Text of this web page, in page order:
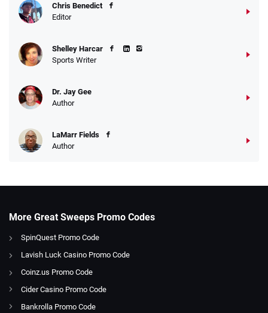
Chris Benedict
Editor
Shelley Harcar
Sports Writer
Dr. Jay Gee
Author
LaMarr Fields
Author
More Great Sweeps Promo Codes
SpinQuest Promo Code
Lavish Luck Casino Promo Code
Coinz.us Promo Code
Cider Casino Promo Code
Bankrolla Promo Code